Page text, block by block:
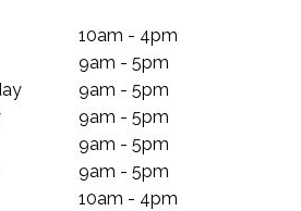
10am - 4pm
9am - 5pm
9am - 5pm
9am - 5pm
9am - 5pm
9am - 5pm
10am - 4pm